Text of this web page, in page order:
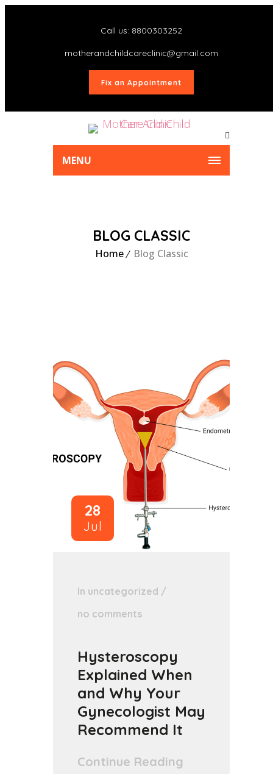
Call us: 8800303252
motherandchildcareclinic@gmail.com
Fix an Appointment
MENU
BLOG CLASSIC
Home Blog Classic
28
Jul
In uncategorized /
no comments
Hysteroscopy
Explained When
and Why Your
Gynecologist May
Recommend It
Continue Reading